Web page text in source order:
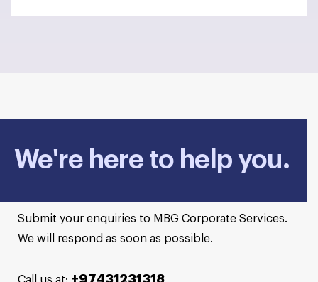
We're here to help you.
Submit your enquiries to MBG Corporate Services.
We will respond as soon as possible.
+97431231318